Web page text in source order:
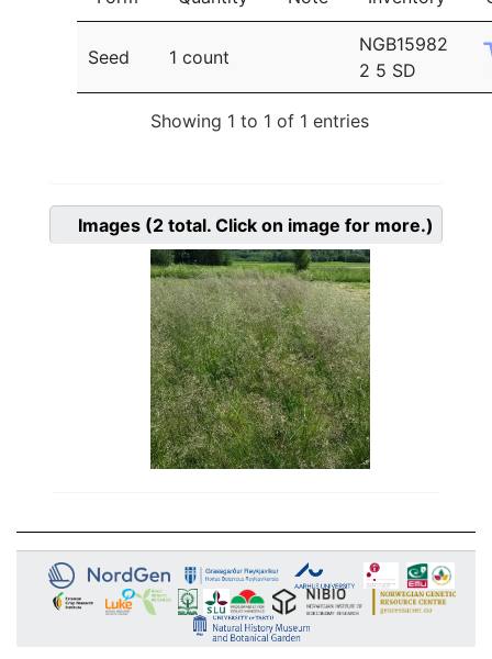
Seed 1 count
NGB15982
2 5 SD
Showing 1 to 1 of 1 entries
Images (2 total. Click on image for more.)